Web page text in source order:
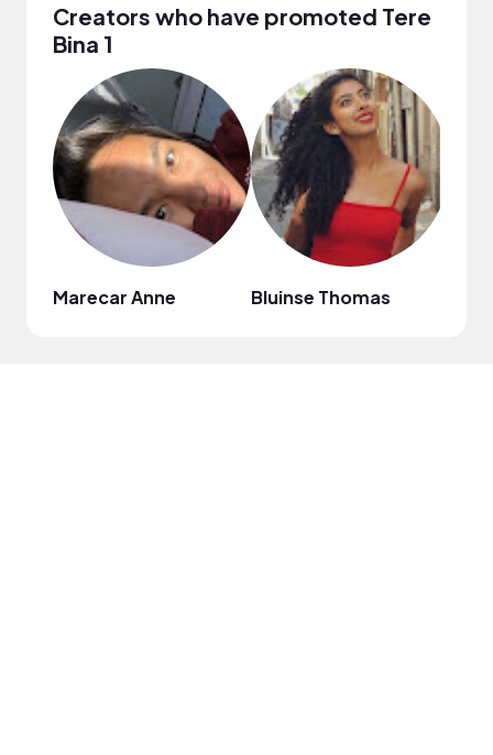
Creators who have promoted Tere
Bina 1
Marecar Anne Bluinse Thomas